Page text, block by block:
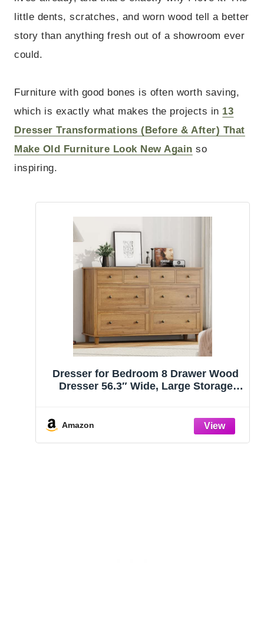
little dents, scratches, and worn wood tell a better
story than anything fresh out of a showroom ever
could.
Furniture with good bones is often worth saving,
which is exactly what makes the projects in 13
Dresser Transformations (Before & After) That
Make Old Furniture Look New Again so
inspiring.
Dresser for Bedroom 8 Drawer Wood
Dresser 56.3″ Wide, Large Storage
Stand Drawer Organizer, Natural
Amazon